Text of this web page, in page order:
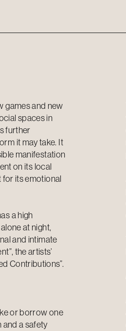
games and new
spaces in
further
it may take. It
manifestation
on its local
its emotional
a high
at night,
and intimate
the artists’
Contributions”.
or borrow one
and a safety